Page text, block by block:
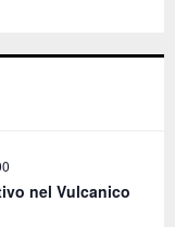
H
nel Vulcanico